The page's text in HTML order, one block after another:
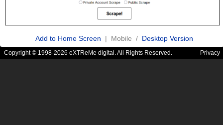
Add to Home Screen | Mobile / Desktop Version
Copyright © 1998-2026 eXTReMe digital. All Rights Reserved. Privacy